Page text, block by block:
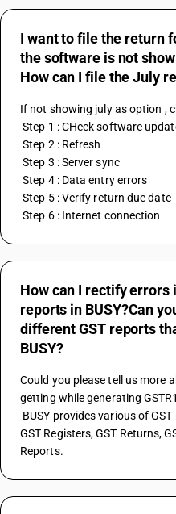
I want to file the return
the software is not
How can I file the July
If not showing july as option ,
Step 1 : CHeck software
Step 2 : Refresh
Step 3 : Server sync
Step 4 : Data entry errors
Step 5 : Verify return due date
Step 6 : Internet connection
How can I rectify errors
reports in BUSY?Can
different GST reports
BUSY?
Could you please tell us more
getting while generating
GST Registers, GST Returns,
Reports.